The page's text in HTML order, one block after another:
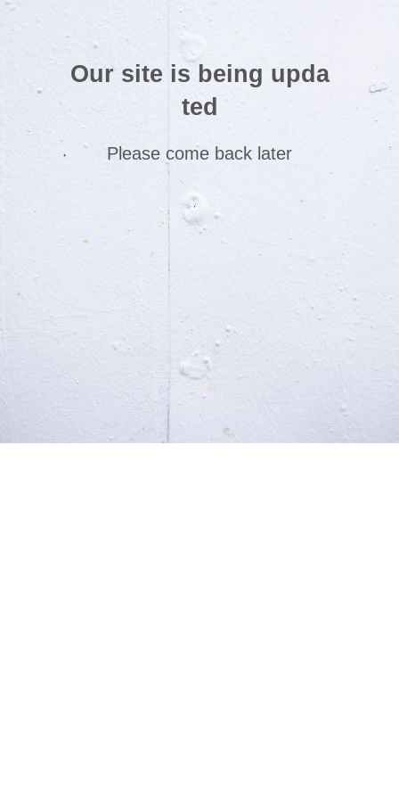
Our site is being upda
ted
Please come back later